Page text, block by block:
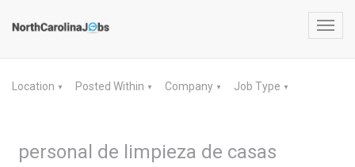
Location ▼ Posted Within ▼ Company ▼ Job Type ▼
personal de limpieza de casas